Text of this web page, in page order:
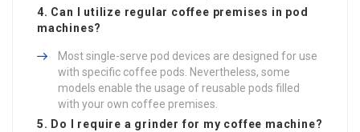
4. Can I utilize regular coffee premises in pod
machines?
Most single-serve pod devices are designed for use
with specific coffee pods. Nevertheless, some
models enable the usage of reusable pods filled
with your own coffee premises.
5. Do I require a grinder for my coffee machine?